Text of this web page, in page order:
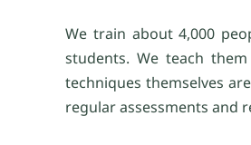
We train about 4,000
students. We teach
techniques themselves
regular assessments and